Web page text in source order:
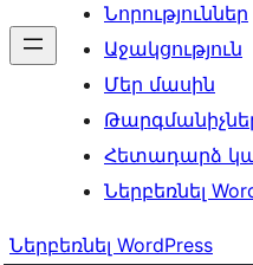
Նորություններ
Աջակցություն
Մեր մասին
Հետադարձ
Ներբեռնել
Ներբեռնել WordPress